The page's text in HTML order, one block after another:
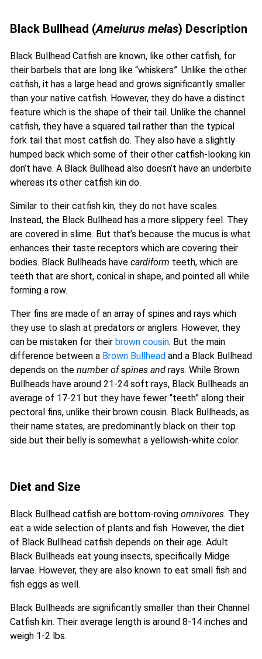
Black Bullhead (Ameiurus melas) Description
Black Bullhead Catfish are known, like other catfish, for
their barbels that are long like “whiskers”. Unlike the other
catfish, it has a large head and grows significantly smaller
than your native catfish. However, they do have a distinct
feature which is the shape of their tail. Unlike the channel
catfish, they have a squared tail rather than the typical
fork tail that most catfish do. They also have a slightly
humped back which some of their other catfish-looking kin
don’t have. A Black Bullhead also doesn’t have an underbite
whereas its other catfish kin do.
Similar to their catfish kin, they do not have scales.
Instead, the Black Bullhead has a more slippery feel. They
are covered in slime. But that’s because the mucus is what
enhances their taste receptors which are covering their
bodies. Black Bullheads have cardiform teeth, which are
teeth that are short, conical in shape, and pointed all while
forming a row.
Their fins are made of an array of spines and rays which
they use to slash at predators or anglers. However, they
can be mistaken for their brown cousin. But the main
difference between a Brown Bullhead and a Black Bullhead
depends on the number of spines and rays. While Brown
Bullheads have around 21-24 soft rays, Black Bullheads an
average of 17-21 but they have fewer “teeth” along their
pectoral fins, unlike their brown cousin. Black Bullheads, as
their name states, are predominantly black on their top
side but their belly is somewhat a yellowish-white color.
Diet and Size
Black Bullhead catfish are bottom-roving omnivores. They
eat a wide selection of plants and fish. However, the diet
of Black Bullhead catfish depends on their age. Adult
Black Bullheads eat young insects, specifically Midge
larvae. However, they are also known to eat small fish and
fish eggs as well.
Black Bullheads are significantly smaller than their Channel
Catfish kin. Their average length is around 8-14 inches and
weigh 1-2 lbs.